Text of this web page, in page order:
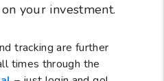
your investment.
tracking are further
times through the